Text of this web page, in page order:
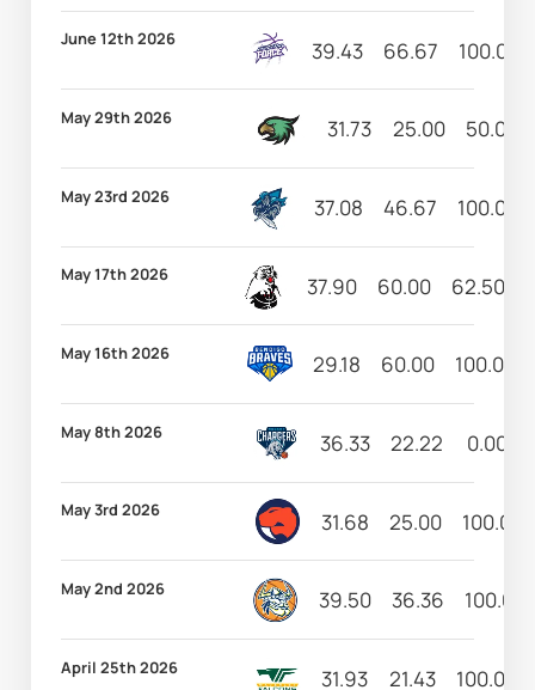
June 12th 2026 39.43 66.67 100.00
May 29th 2026 31.73 25.00 50.00
May 23rd 2026 37.08 46.67 100.00
May 17th 2026 37.90 60.00 62.50
May 16th 2026 29.18 60.00 100.00
May 8th 2026 36.33 22.22 0.00
May 3rd 2026 31.68 25.00 100.00
May 2nd 2026 39.50 36.36 100.00
April 25th 2026 31.93 21.43 100.00